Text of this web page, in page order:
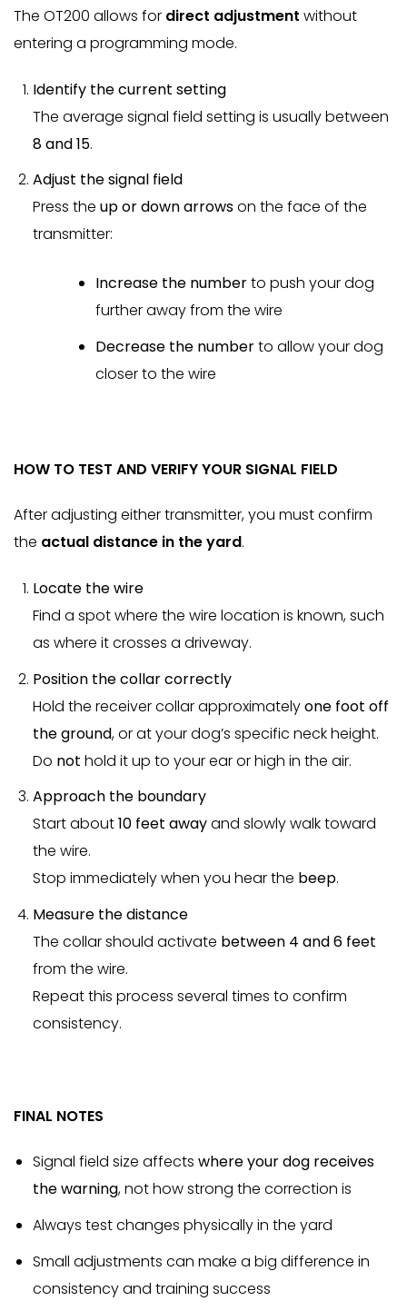
The OT200 allows fordirect adjustmentwithout
entering a programming mode.
Identify the current setting
The average signal field setting is usually between
8 and 15.
Adjust the signal field
Press theup or down arrowson the face of the
transmitter:
Increase the numberto push your dog
further away from the wire
Decrease the numberto allow your dog
closer to the wire
HOW TO TEST AND VERIFY YOUR SIGNAL FIELD
After adjusting either transmitter, you must confirm
the actual distance in the yard.
Locate the wire
Find a spot where the wire location is known, such
as where it crosses a driveway.
Position the collar correctly
Hold the receiver collar approximatelyone foot off
the ground, or at your dog’s specific neck height.
Do nothold it up to your ear or high in the air.
Approach the boundary
Start about10 feet awayand slowly walk toward
the wire.
Stop immediately when you hear the beep.
Measure the distance
The collar should activate between 4 and 6 feet
from the wire.
Repeat this process several times to confirm
consistency.
FINAL NOTES
Signal field size affectswhere your dog receives
the warning, not how strong the correction is
Always test changes physically in the yard
Small adjustments can make a big difference in
consistency and training success